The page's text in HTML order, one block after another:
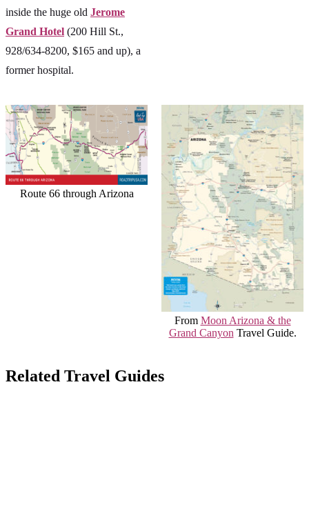
inside the huge old Jerome
Grand Hotel (200 Hill St.,
928/634-8200, $165 and up), a
former hospital.
Route 66 through Arizona
From Moon Arizona & the
Grand Canyon Travel Guide.
Related Travel Guides